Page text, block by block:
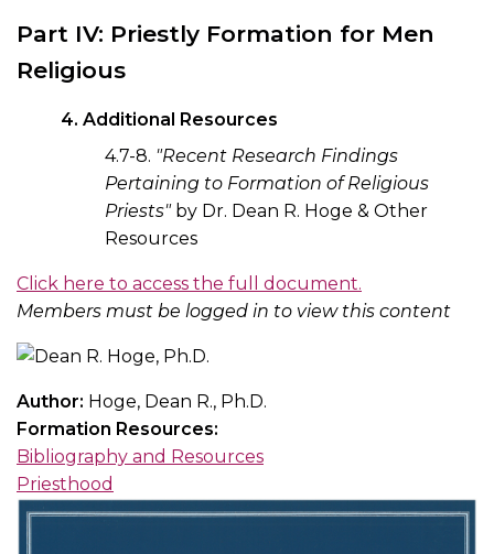
Part IV: Priestly Formation for Men
Religious
4. Additional Resources
4.7-8. "Recent Research Findings
Pertaining to Formation of Religious
Priests"by Dr. Dean R. Hoge & Other
Resources
Click here to access the full document.
Members must be logged in to view this content
Author: Hoge, Dean R., Ph.D.
Formation Resources:
Bibliography and Resources
Priesthood